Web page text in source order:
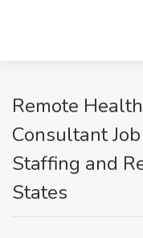
Remote
Consultant
Staffing and
States